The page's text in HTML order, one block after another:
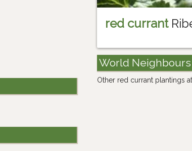
red currant
World Neighbours
Other red currant plantings